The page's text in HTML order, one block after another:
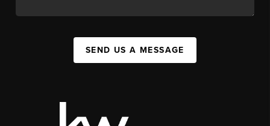
SEND US A MESSAGE